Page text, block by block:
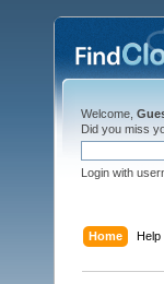
Welcome,
Did you miss
Login with
Home Help